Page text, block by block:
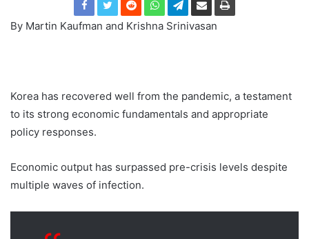
By Martin Kaufman and Krishna Srinivasan
Korea has recovered well from the pandemic, a testament
to its strong economic fundamentals and appropriate
policy responses.
Economic output has surpassed pre-crisis levels despite
multiple waves of infection.